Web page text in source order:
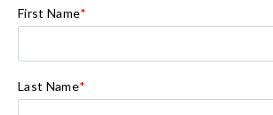
First Name*
Last Name*